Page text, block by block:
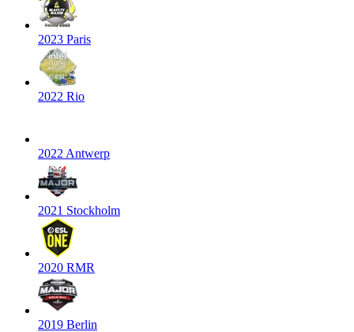
2023 Paris
2022 Rio
2022 Antwerp
2021 Stockholm
2020 RMR
2019 Berlin